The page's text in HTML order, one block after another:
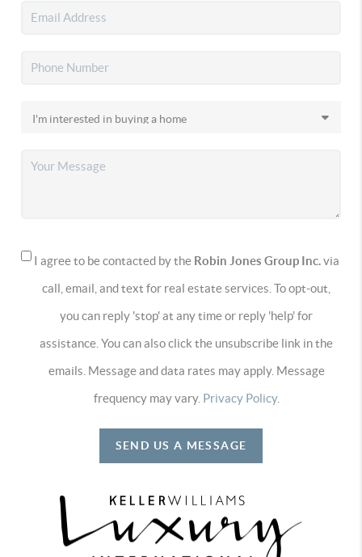
I agree to be contacted by the Robin Jones Group Inc.via
call, email, and text for real estate services. To opt-out,
you can reply 'stop' at any time or reply 'help' for
assistance. You can also click the unsubscribe link in the
emails. Message and data rates may apply. Message
frequency may vary. Privacy Policy.
SEND US A MESSAGE